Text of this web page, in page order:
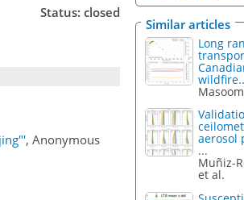
Status: closed
, Anonymous
Similar articles
Long
aerosol
...
Muñiz-
et al.